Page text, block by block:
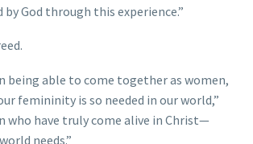
God through this experience.”
being able to come together as women,
femininity is so needed in our world,”
who have truly come alive in Christ—
needs.”